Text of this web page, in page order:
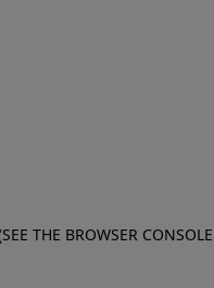
THE BROWSER